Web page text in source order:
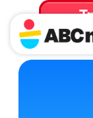
for 30